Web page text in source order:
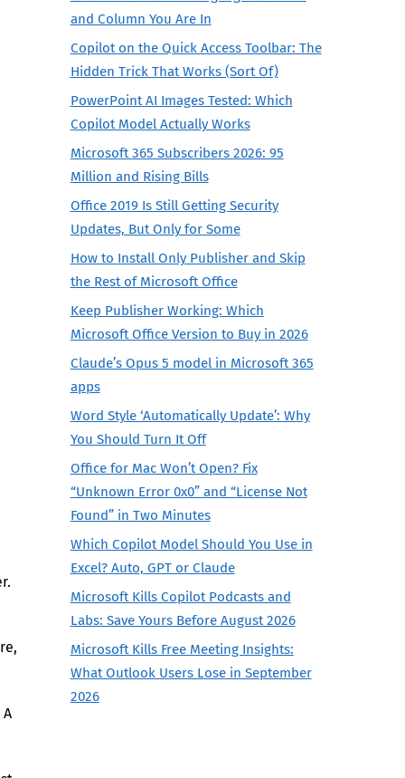
and Column You Are In
Copilot on the Quick Access Toolbar: The
Hidden Trick That Works (Sort Of)
PowerPoint AI Images Tested: Which
Copilot Model Actually Works
Microsoft 365 Subscribers 2026: 95
Million and Rising Bills
Office 2019 Is Still Getting Security
Updates, But Only for Some
How to Install Only Publisher and Skip
the Rest of Microsoft Office
Keep Publisher Working: Which
Microsoft Office Version to Buy in 2026
Claude’s Opus 5 model in Microsoft 365
apps
Word Style ‘Automatically Update’: Why
You Should Turn It Off
Office for Mac Won’t Open? Fix
“Unknown Error 0x0” and “License Not
Found” in Two Minutes
Which Copilot Model Should You Use in
Excel? Auto, GPT or Claude
Microsoft Kills Copilot Podcasts and
Labs: Save Yours Before August 2026
Microsoft Kills Free Meeting Insights:
What Outlook Users Lose in September
2026